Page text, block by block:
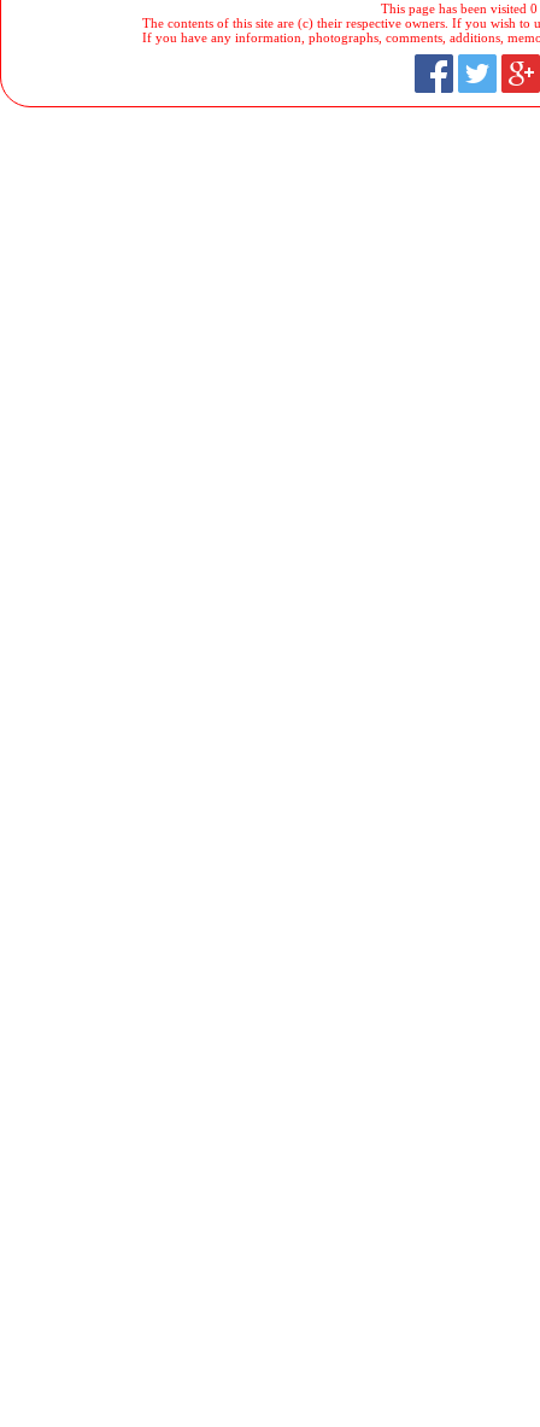
This page has been visited
The contents of this site are (c) their respective owners. If you wish to
If you have any information, photographs, comments, additions,